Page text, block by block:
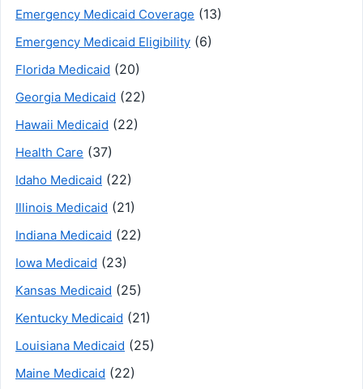
Emergency Medicaid Coverage (13)
Emergency Medicaid Eligibility (6)
Florida Medicaid (20)
Georgia Medicaid (22)
Hawaii Medicaid (22)
Health Care (37)
Idaho Medicaid (22)
Illinois Medicaid (21)
Indiana Medicaid (22)
Iowa Medicaid (23)
Kansas Medicaid (25)
Kentucky Medicaid (21)
Louisiana Medicaid (25)
Maine Medicaid (22)